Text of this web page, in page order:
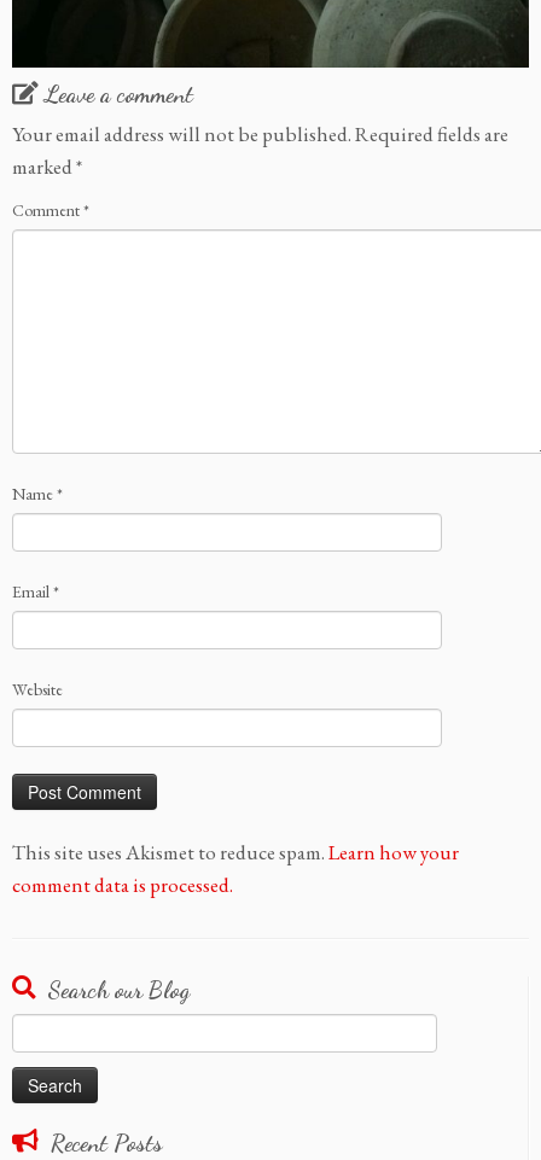
Leave a comment
Your email address will not be published.Required fields are
marked*
Comment*
Name*
Email*
Website
This site uses Akismet to reduce spam.Learn how your
comment data is processed.
Search our Blog
for:
Recent Posts